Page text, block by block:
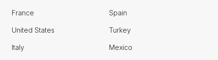
France Spain
United States Turkey
Italy Mexico